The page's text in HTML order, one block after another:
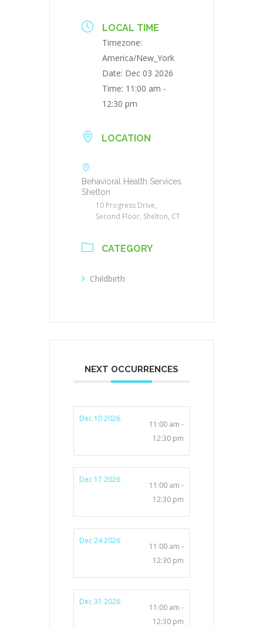
LOCAL TIME
Timezone:
America/New_York
Date: Dec 03 2026
Time: 11:00 am -
12:30 pm
LOCATION
Behavioral Health Services
Shelton
10 Progress Drive,
Second Floor, Shelton, CT
CATEGORY
Childbirth
NEXT OCCURRENCES
Dec 10 2026
11:00 am -
12:30 pm
Dec 17 2026
11:00 am -
12:30 pm
Dec 24 2026
11:00 am -
12:30 pm
Dec 31 2026
11:00 am -
12:30 pm